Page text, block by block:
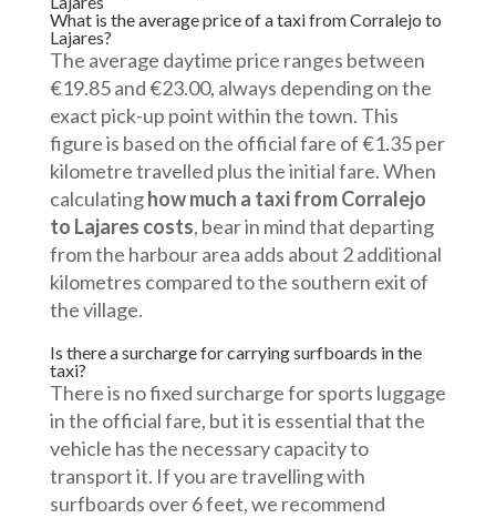
What is the average price of a taxi from Corralejo to
Lajares?
The average daytime price ranges between
€19.85 and €23.00, always depending on the
exact pick-up point within the town. This
figure is based on the official fare of €1.35 per
kilometre travelled plus the initial fare. When
calculatinghow much a taxi from Corralejo
to Lajares costs, bear in mind that departing
from the harbour area adds about 2 additional
kilometres compared to the southern exit of
the village.
Is there a surcharge for carrying surfboards in the
taxi?
There is no fixed surcharge for sports luggage
in the official fare, but it is essential that the
vehicle has the necessary capacity to
transport it. If you are travelling with
surfboards over 6 feet, we recommend